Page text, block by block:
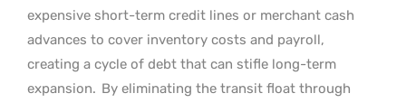
expensive short-term credit lines or merchant cash
advances to cover inventory costs and payroll,
creating a cycle of debt that can stifle long-term
expansion. By eliminating the transit float through